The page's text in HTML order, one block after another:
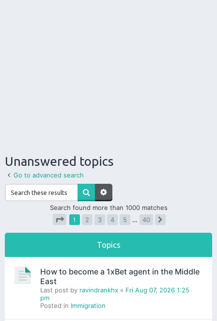
Unanswered topics
Go to advanced search
Search found more than 1000 matches
1 2 3 4 5 …
40
Topics
How to become a 1xBet agent in the Middle
East
Last post by ravindrankhx « Fri Aug 07, 2026 1:25
pm
Posted in Immigration